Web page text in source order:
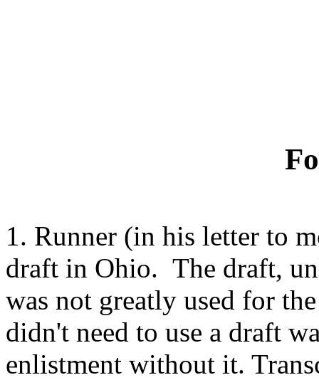
1. Runner (in his letter to
draft in Ohio. The draft,
was not greatly used for
didn't need to use a draft
enlistment without it.